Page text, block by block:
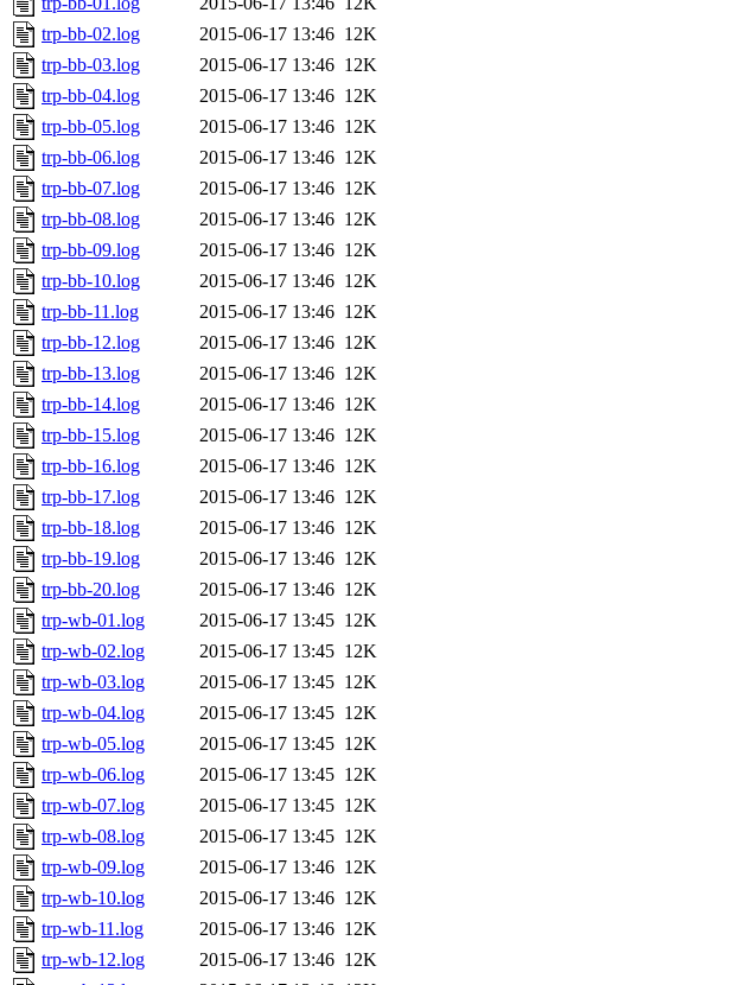
trp-bb-02.log
2015-06-17 13:46 12K
trp-bb-03.log
2015-06-17 13:46 12K
trp-bb-04.log
2015-06-17 13:46 12K
trp-bb-05.log
2015-06-17 13:46 12K
trp-bb-06.log
2015-06-17 13:46 12K
trp-bb-07.log
2015-06-17 13:46 12K
trp-bb-08.log
2015-06-17 13:46 12K
trp-bb-09.log
2015-06-17 13:46 12K
trp-bb-10.log
2015-06-17 13:46 12K
trp-bb-11.log
2015-06-17 13:46 12K
trp-bb-12.log
2015-06-17 13:46 12K
trp-bb-13.log
2015-06-17 13:46 12K
trp-bb-14.log
2015-06-17 13:46 12K
trp-bb-15.log
2015-06-17 13:46 12K
trp-bb-16.log
2015-06-17 13:46 12K
trp-bb-17.log
2015-06-17 13:46 12K
trp-bb-18.log
2015-06-17 13:46 12K
trp-bb-19.log
2015-06-17 13:46 12K
trp-bb-20.log
2015-06-17 13:46 12K
trp-wb-01.log
2015-06-17 13:45 12K
trp-wb-02.log
2015-06-17 13:45 12K
trp-wb-03.log
2015-06-17 13:45 12K
trp-wb-04.log
2015-06-17 13:45 12K
trp-wb-05.log
2015-06-17 13:45 12K
trp-wb-06.log
2015-06-17 13:45 12K
trp-wb-07.log
2015-06-17 13:45 12K
trp-wb-08.log
2015-06-17 13:45 12K
trp-wb-09.log
2015-06-17 13:46 12K
trp-wb-10.log
2015-06-17 13:46 12K
trp-wb-11.log
2015-06-17 13:46 12K
trp-wb-12.log
2015-06-17 13:46 12K